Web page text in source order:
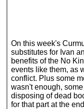
On this week's
substitutes for Ivan
benefits of the No
events like them, as
conflict. Plus some
wasn't enough,
disposing of dead
for that part at the